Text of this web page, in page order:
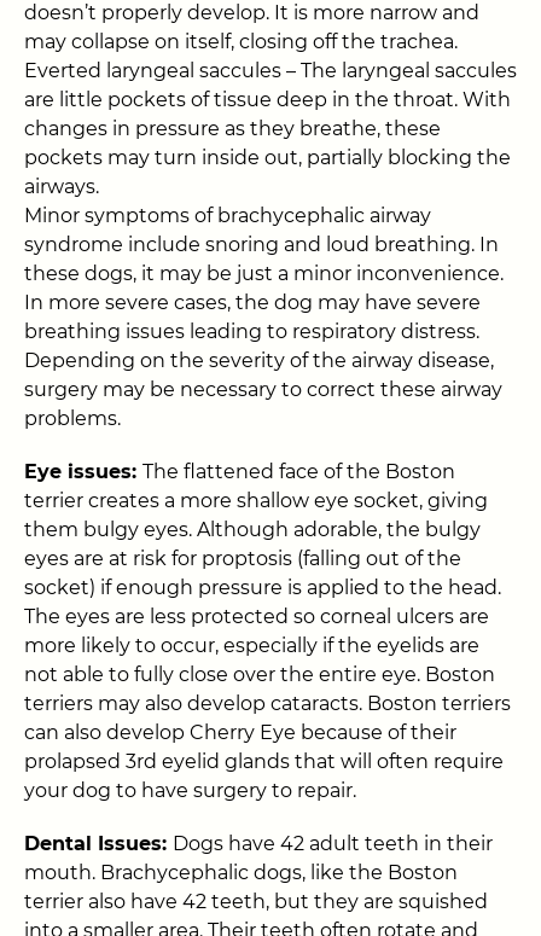
doesn’t properly develop. It is more narrow and
may collapse on itself, closing off the trachea.
Everted laryngeal saccules – The laryngeal saccules
are little pockets of tissue deep in the throat. With
changes in pressure as they breathe, these
pockets may turn inside out, partially blocking the
airways.
Minor symptoms of brachycephalic airway
syndrome include snoring and loud breathing. In
these dogs, it may be just a minor inconvenience.
In more severe cases, the dog may have severe
breathing issues leading to respiratory distress.
Depending on the severity of the airway disease,
surgery may be necessary to correct these airway
problems.
Eye issues: The flattened face of the Boston
terrier creates a more shallow eye socket, giving
them bulgy eyes. Although adorable, the bulgy
eyes are at risk for proptosis (falling out of the
socket) if enough pressure is applied to the head.
The eyes are less protected so corneal ulcers are
more likely to occur, especially if the eyelids are
not able to fully close over the entire eye. Boston
terriers may also develop cataracts. Boston terriers
can also develop Cherry Eye because of their
prolapsed 3rd eyelid glands that will often require
your dog to have surgery to repair.
Dental Issues: Dogs have 42 adult teeth in their
mouth. Brachycephalic dogs, like the Boston
terrier also have 42 teeth, but they are squished
into a smaller area. Their teeth often rotate and